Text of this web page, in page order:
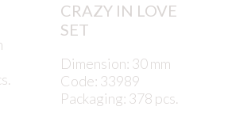
CRAZY IN LOVE
SET
Dimension: 30 mm
Code: 33989
Packaging: 378 pcs.